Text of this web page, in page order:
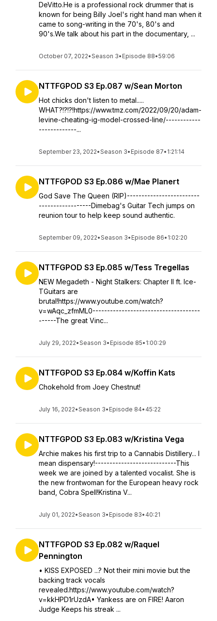
DeVitto.He is a professional rock drummer that is
known for being Billy Joel's right hand man when it
came to song-writing in the 70's, 80's and
90's.We talk about his part in the documentary, ...
October 07, 2022•Season 3• Episode 88•59:06
NTTFGPOD S3 Ep.087 w/Sean Morton
Hot chicks don't listen to metal.....
WHAT?!?!?!https://www.tmz.com/2022/09/20/adam-
levine-cheating-ig-model-crossed-line/------------
-------------...
September 23, 2022•Season 3• Episode 87• 1:21:14
NTTFGPOD S3 Ep.086 w/Mae Planert
God Save The Queen (RIP)-------------------------
------------------Dimebag's Guitar Tech jumps on
reunion tour to help keep sound authentic.
September 09, 2022•Season 3• Episode 86• 1:02:20
NTTFGPOD S3 Ep.085 w/Tess Tregellas
NEW Megadeth - Night Stalkers: Chapter II ft. Ice-
TGuitars are
brutal!https://www.youtube.com/watch?
v=wAqc_zfmML0-------------------------------------
------The great Vinc...
July 29, 2022•Season 3• Episode 85• 1:00:29
NTTFGPOD S3 Ep.084 w/Koffin Kats
Chokehold from Joey Chestnut!
July 16, 2022•Season 3• Episode 84• 45:22
NTTFGPOD S3 Ep.083 w/Kristina Vega
Archie makes his first trip to a Cannabis Distillery... I
mean dispensary!----------------------------This
week we are joined by a talented vocalist. She is
the new frontwoman for the European heavy rock
band, Cobra Spell!Kristina V...
July 01, 2022•Season 3• Episode 83• 40:21
NTTFGPOD S3 Ep.082 w/Raquel
Pennington
• KISS EXPOSED ...? Not their mini movie but the
backing track vocals
revealed.https://www.youtube.com/watch?
v=kkHPD1rUzdA• Yankess are on FIRE! Aaron
Judge Keeps his streak ...